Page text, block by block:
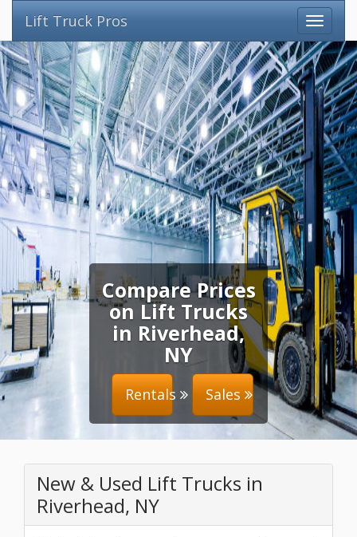
Lift Truck Pros
Compare Prices
on Lift Trucks
in Riverhead,
NY
Rentals Sales
New & Used Lift Trucks in
Riverhead, NY